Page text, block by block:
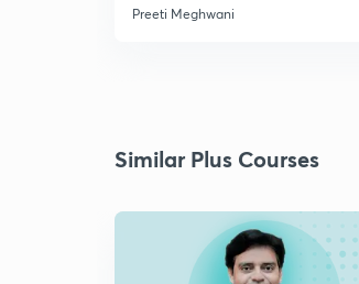
Preeti Meghwani
Similar Plus Courses
ENROLL